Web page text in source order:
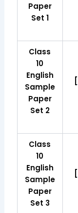
Paper
Set 1
Class
10
English
Sample
Paper
Set 2
[
Class
10
English
Sample
Paper
Set 3
[